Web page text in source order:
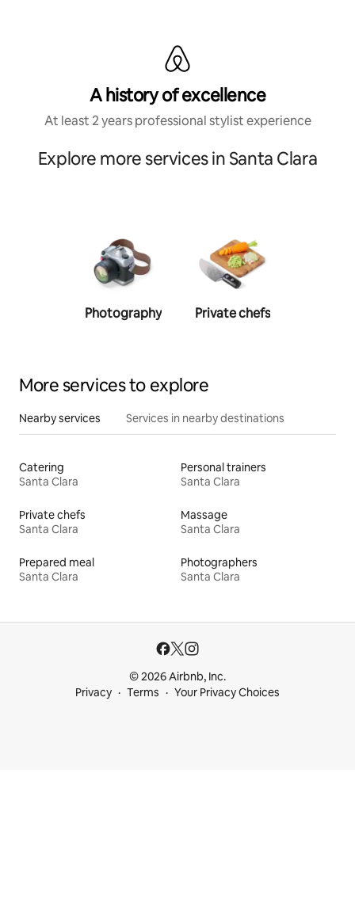
A history of excellence
At least 2 years professional stylist experience
Explore more services in Santa Clara
Photography Private chefs
More services to explore
Nearby services Services in nearby destinations
Catering
Santa Clara
Personal trainers
Santa Clara
Private chefs
Santa Clara
Massage
Santa Clara
Prepared meal
Santa Clara
Photographers
Santa Clara
© 2026 Airbnb, Inc.
Privacy
Terms Your Privacy Choices